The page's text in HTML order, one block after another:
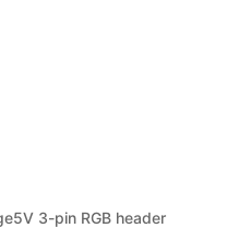
5V 3-pin RGB header